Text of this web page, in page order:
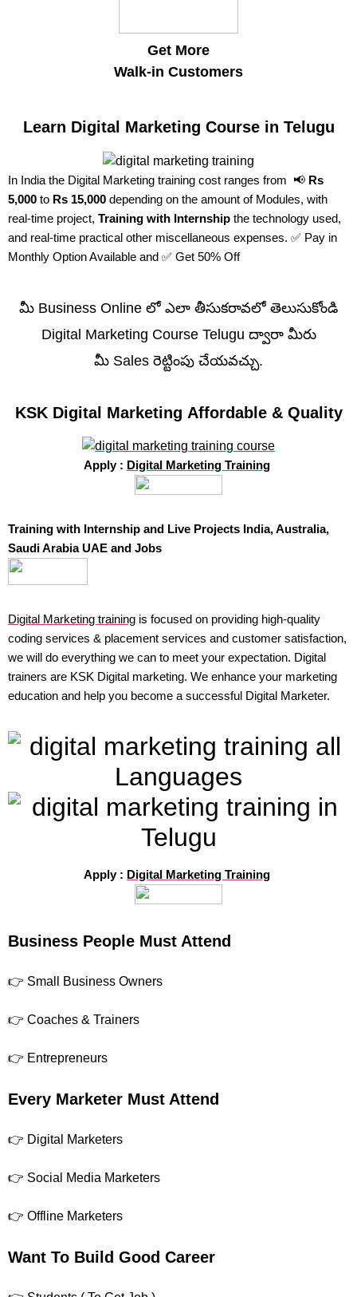
Get More
Walk-in Customers
Learn Digital Marketing Course in Telugu
In India the Digital Marketing training cost ranges from 📢 Rs
5,000 to Rs 15,000 depending on the amount of Modules, with
real-time project, Training with Internship the technology used,
and real-time practical other miscellaneous expenses. ✅ Pay in
Monthly Option Available and ✅ Get 50% Off
మీ Business Online లో ఎలా తీసుకరావలో తెలుసుకోండి
Digital Marketing Course Telugu ద్వారా మీరు
మీ Sales రెట్టింపు చేయవచ్చు.
KSK Digital Marketing Affordable & Quality
Apply : Digital Marketing Training
Training with Internship and Live Projects India, Australia,
Saudi Arabia UAE and Jobs
Digital Marketing training is focused on providing high-quality
coding services & placement services and customer satisfaction,
we will do everything we can to meet your expectation. Digital
trainers are KSK Digital marketing. We enhance your marketing
education and help you become a successful Digital Marketer.
Apply : Digital Marketing Training
Business People Must Attend
👉 Small Business Owners
👉 Coaches & Trainers
👉 Entrepreneurs
Every Marketer Must Attend
👉 Digital Marketers
👉 Social Media Marketers
👉 Offline Marketers
Want To Build Good Career